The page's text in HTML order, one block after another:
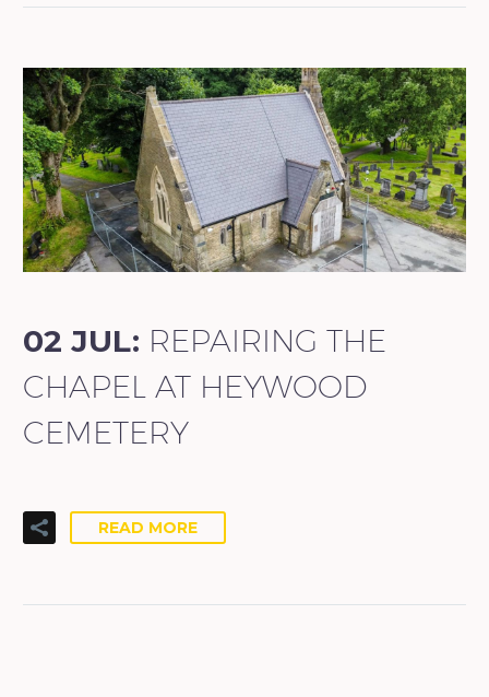
02 JUL: REPAIRING THE
CHAPEL AT HEYWOOD
CEMETERY
READ MORE